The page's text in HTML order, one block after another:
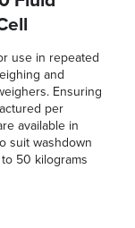
use in repeated
and
Ensuring
per
available in
suit washdown
50 kilograms